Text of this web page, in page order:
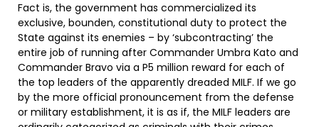
Fact is, the government has commercialized its
exclusive, bounden, constitutional duty to protect the
State against its enemies – by ‘subcontracting’ the
entire job of running after Commander Umbra Kato and
Commander Bravo via a P5 million reward for each of
the top leaders of the apparently dreaded MILF. If we go
by the more official pronouncement from the defense
or military establishment, it is as if, the MILF leaders are